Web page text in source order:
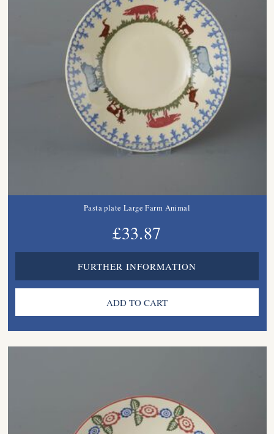
Pasta plate Large Farm Animal
£33.87
FURTHER INFORMATION